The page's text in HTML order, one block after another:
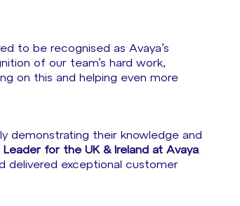
to be recognised as Avaya’s
of our team’s hard work,
on this and helping even more
demonstrating their knowledge and
for the UK & Ireland at Avaya.
delivered exceptional customer